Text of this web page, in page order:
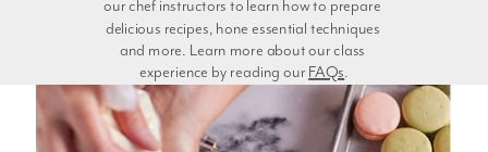
experience by reading our FAQs.